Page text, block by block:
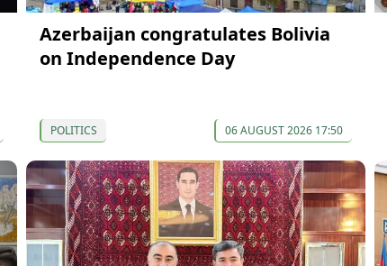
Azerbaijan congratulates Bolivia
on Independence Day
POLITICS 06 AUGUST 2026 17:50